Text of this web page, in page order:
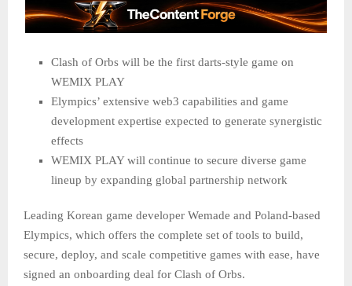
Clash of Orbs will be the first darts-style game on
WEMIX PLAY
Elympics’ extensive web3 capabilities and game
development expertise expected to generate synergistic
effects
WEMIX PLAY will continue to secure diverse game
lineup by expanding global partnership network
Leading Korean game developer Wemade and Poland-based
Elympics, which offers the complete set of tools to build,
secure, deploy, and scale competitive games with ease, have
signed an onboarding deal for Clash of Orbs.